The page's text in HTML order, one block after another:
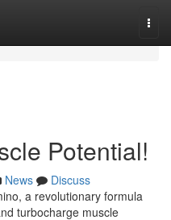
Potential!
News
Discuss
a revolutionary formula
turbocharge muscle